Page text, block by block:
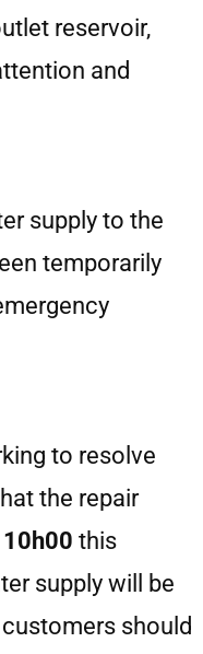
reservoir,
and
supply to the
temporarily
to resolve
the repair
10h00 this
supply will be
should